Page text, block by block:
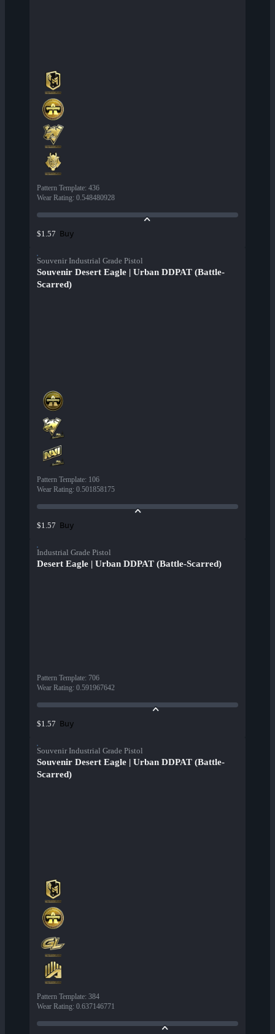
Pattern Template: 436
Wear Rating: 0.548480928
$1.57 Buy
Souvenir Industrial Grade Pistol
Souvenir Desert Eagle | Urban DDPAT (Battle-
Scarred)
Pattern Template: 106
Wear Rating: 0.501858175
$1.57 Buy
Industrial Grade Pistol
Desert Eagle | Urban DDPAT (Battle-Scarred)
Pattern Template: 706
Wear Rating: 0.591967642
$1.57 Buy
Souvenir Industrial Grade Pistol
Souvenir Desert Eagle | Urban DDPAT (Battle-
Scarred)
Pattern Template: 384
Wear Rating: 0.637146771